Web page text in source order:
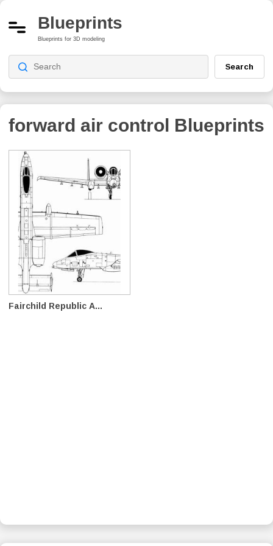
Blueprints
Blueprints for 3D modeling
Search
forward air control Blueprints
Fairchild Republic A...